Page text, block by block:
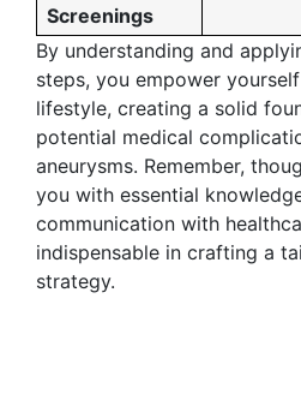
Screenings
By understanding and
steps, you empower
lifestyle, creating a solid
potential medical
aneurysms. Remember,
you with essential
communication with
indispensable in crafting a
strategy.